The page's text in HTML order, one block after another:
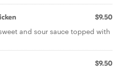
$9.50
and sour sauce topped with
$9.50